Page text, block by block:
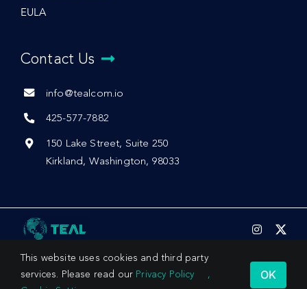
EULA
Contact Us
info@tealcom.io
425-577-7882
150 Lake Street, Suite 250
Kirkland, Washington, 98033
© 2026 by Teal Communications, Inc.
This website uses cookies and third party
services. Please read our Privacy Policy
,
OK